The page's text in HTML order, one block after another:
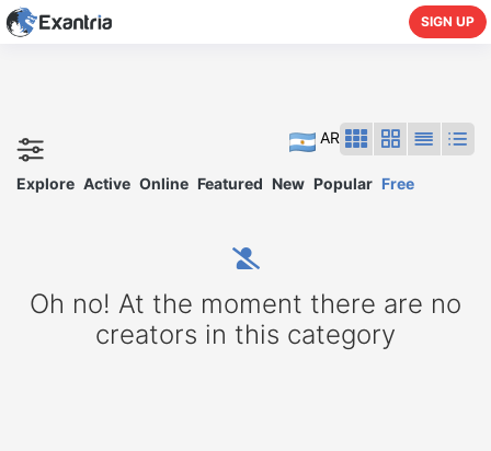
SIGN UP
AR
Explore Active Online Featured New Popular Free
Oh no! At the moment there are no
creators in this category